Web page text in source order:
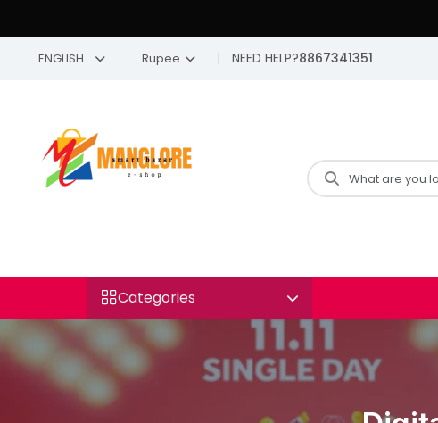
ENGLISH Rupee NEED HELP?8867341351
Categories